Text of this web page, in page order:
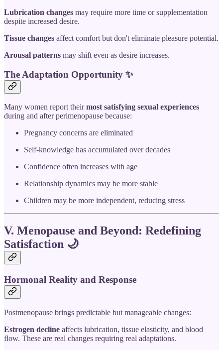
Lubrication changes may require more time or supplementation
despite increased desire.
Tissue changes affect comfort but don't eliminate pleasure potential.
Arousal patterns may shift even as desire increases.
The Adaptation Opportunity ✨
Many women report theirmost satisfying sexual experiences
during and after perimenopause because:
Pregnancy concerns are eliminated
Self-knowledge has accumulated over decades
Confidence often increases with age
Relationship dynamics may be more stable
Children may be more independent, reducing stress
V. Menopause and Beyond: Redefining
Satisfaction 🌙
Hormonal Reality and Response
Postmenopause brings predictable but manageable changes:
Estrogen decline affects lubrication, tissue elasticity, and blood
flow. These are real changes requiring real adaptations.